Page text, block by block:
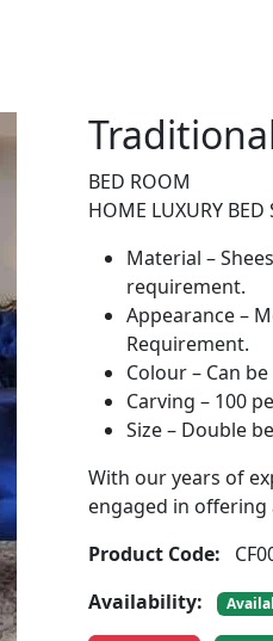
BED ROOM
HOME LUXURY BED
Material –
requirement.
Appearance –
Requirement.
Colour – Can
Carving – 100
Size – Double
With our years of
engaged in offering
Product Code:
Availability: